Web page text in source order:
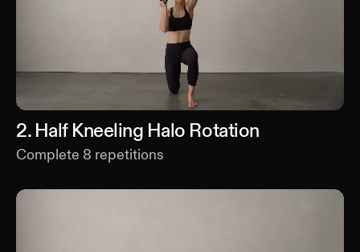
2. Half Kneeling Halo Rotation
Complete 8 repetitions